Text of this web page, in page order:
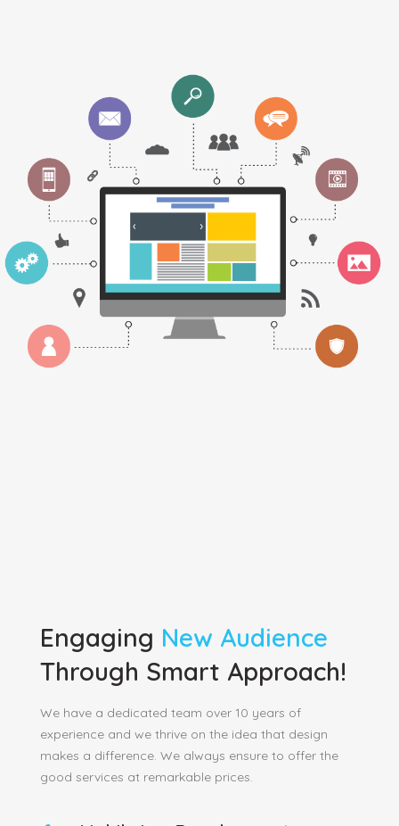
Engaging New Audience
Through Smart Approach!
We have a dedicated team over 10 years of
experience and we thrive on the idea that design
makes a difference. We always ensure to offer the
good services at remarkable prices.